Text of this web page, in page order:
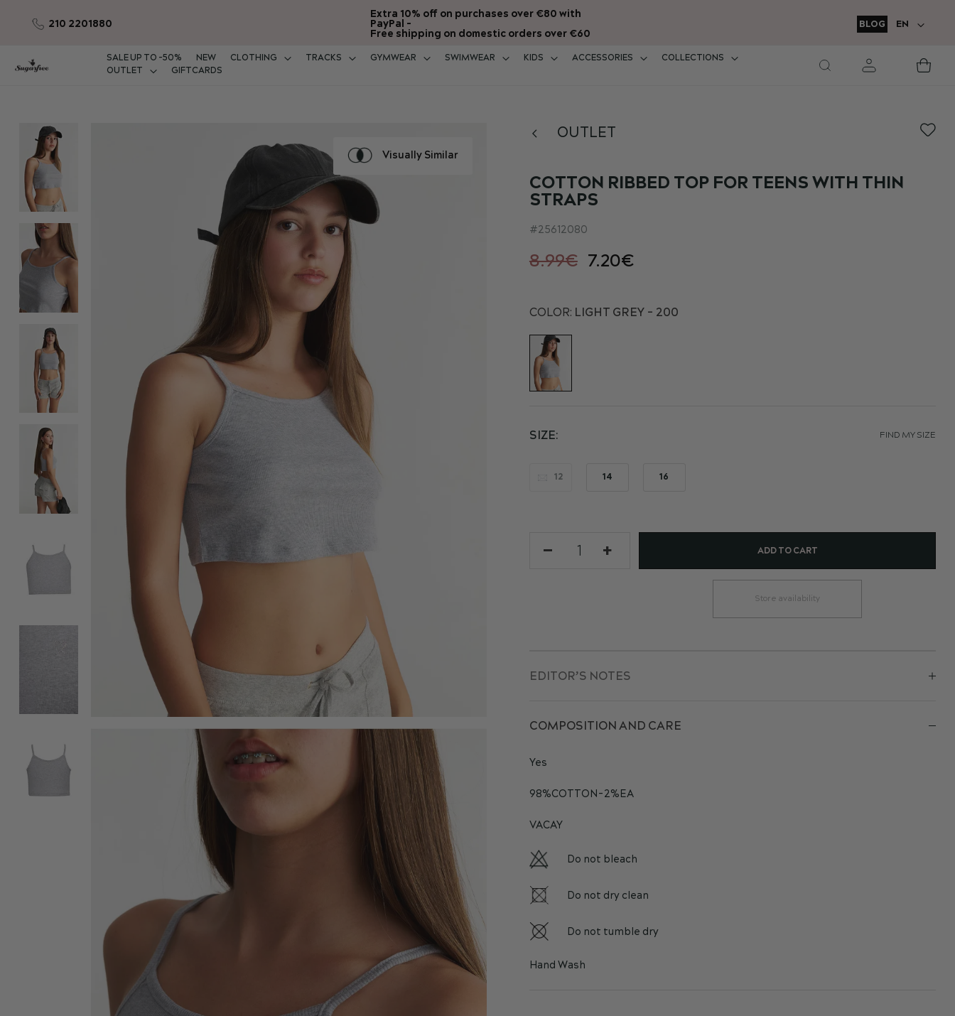
Skip
Content
210 2201880
Extra 10% off on purchases over €80 with
PayPal -
Free shipping on domestic orders over €60
LANGUAGE
EN
BLOG
SALE UP TO -50% NEW CLOTHING TRACKS GYMWEAR SWIMWEAR KIDS ACCESSORIES
COLLECTIONS
OUTLET
GIFTCARDS
Skip
the
end
of
the
images
gallery
Visually Similar
OUTLET
COTTON RIBBED TOP FOR TEENS WITH THIN
STRAPS
8.99€ 7.20€
25612080
COLOR: LIGHT GREY - 200
SIZE
12 14 16
FIND MY SIZE
ADD TO CART
Store availability
EDITOR’S NOTES
COMPOSITION AND CARE
Yes
98%COTTON-2%EA
VACAY
Do not bleach
Do not dry clean
Do not tumble dry
Hand Wash